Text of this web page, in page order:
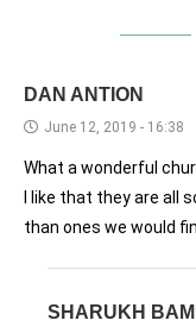
DAN ANTION
June 12, 2019 - 16:38
What a wonderful
I like that they are all
than ones we would
SHARUKH